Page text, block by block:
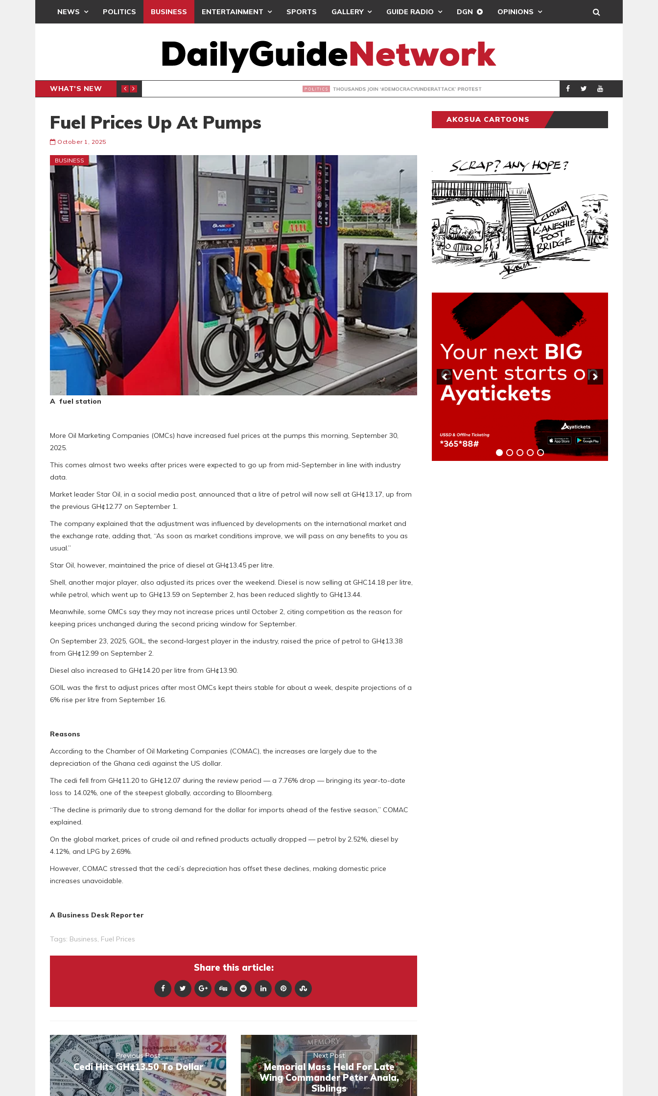
NEWS POLITICS BUSINESS ENTERTAINMENT SPORTS GALLERY GUIDE RADIO DGN OPINIONS
WHAT'S NEW THOUSANDS JOIN ‘#DEMOCRACYUNDERATTACK’ PROTEST POLITICS
Fuel Prices Up At Pumps
October 1, 2025
BUSINESS
A fuel station
More Oil Marketing Companies (OMCs) have increased fuel prices at the pumps this morning, September 30,
2025.
This comes almost two weeks after prices were expected to go up from mid-September in line with industry
data.
Market leader Star Oil, in a social media post, announced that a litre of petrol will now sell at GH¢13.17, up from
the previous GH¢12.77 on September 1.
The company explained that the adjustment was influenced by developments on the international market and
the exchange rate, adding that, “As soon as market conditions improve, we will pass on any benefits to you as
usual.”
Star Oil, however, maintained the price of diesel at GH¢13.45 per litre.
Shell, another major player, also adjusted its prices over the weekend. Diesel is now selling at GHC14.18 per litre,
while petrol, which went up to GH¢13.59 on September 2, has been reduced slightly to GH¢13.44.
Meanwhile, some OMCs say they may not increase prices until October 2, citing competition as the reason for
keeping prices unchanged during the second pricing window for September.
On September 23, 2025, GOIL, the second-largest player in the industry, raised the price of petrol to GH¢13.38
from GH¢12.99 on September 2.
Diesel also increased to GH¢14.20 per litre from GH¢13.90.
GOIL was the first to adjust prices after most OMCs kept theirs stable for about a week, despite projections of a
6% rise per litre from September 16.
Reasons
According to the Chamber of Oil Marketing Companies (COMAC), the increases are largely due to the
depreciation of the Ghana cedi against the US dollar.
The cedi fell from GH¢11.20 to GH¢12.07 during the review period — a 7.76% drop — bringing its year-to-date
loss to 14.02%, one of the steepest globally, according to Bloomberg.
“The decline is primarily due to strong demand for the dollar for imports ahead of the festive season,” COMAC
explained.
On the global market, prices of crude oil and refined products actually dropped — petrol by 2.52%, diesel by
4.12%, and LPG by 2.69%.
However, COMAC stressed that the cedi’s depreciation has offset these declines, making domestic price
increases unavoidable.
A Business Desk Reporter
Tags: Business, Fuel Prices
Share this article:
Previous Post
Cedi Hits GH¢13.50 To Dollar
Next Post
Memorial Mass Held For Late
Wing Commander Peter Anala,
Siblings
AKOSUA CARTOONS